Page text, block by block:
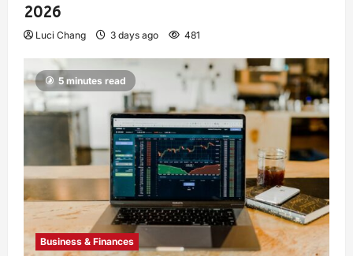
2026
Luci Chang 3 days ago 481
5 minutes read
Business & Finances